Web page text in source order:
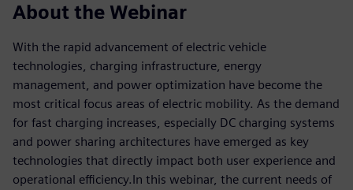
About the Webinar
With the rapid advancement of electric vehicle
technologies, charging infrastructure, energy
management, and power optimization have become the
most critical focus areas of electric mobility. As the demand
for fast charging increases, especially DC charging systems
and power sharing architectures have emerged as key
technologies that directly impact both user experience and
operational efficiency.In this webinar, the current needs of